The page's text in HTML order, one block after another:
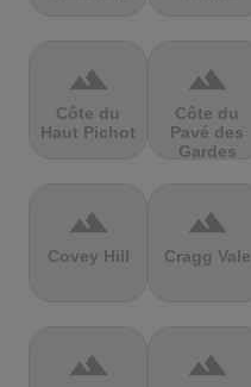
terrain
Côte du
Haut Pichot
terrain
Côte du
Pavé des
Gardes
terrain
Covey Hill
terrain
Cragg Vale
terrain terrain